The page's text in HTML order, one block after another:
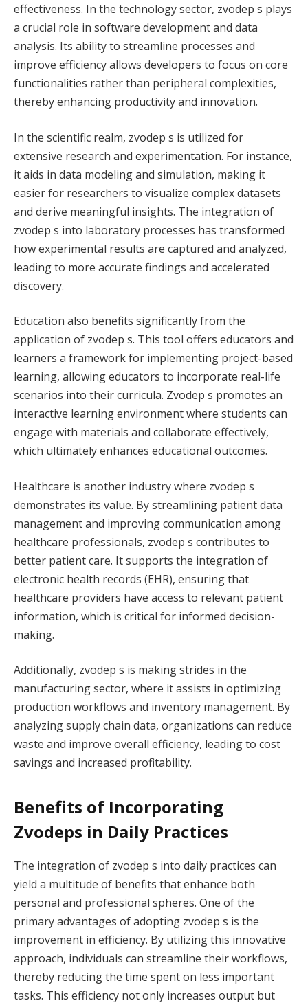
effectiveness. In the technology sector, zvodep s plays
a crucial role in software development and data
analysis. Its ability to streamline processes and
improve efficiency allows developers to focus on core
functionalities rather than peripheral complexities,
thereby enhancing productivity and innovation.
In the scientific realm, zvodep s is utilized for
extensive research and experimentation. For instance,
it aids in data modeling and simulation, making it
easier for researchers to visualize complex datasets
and derive meaningful insights. The integration of
zvodep s into laboratory processes has transformed
how experimental results are captured and analyzed,
leading to more accurate findings and accelerated
discovery.
Education also benefits significantly from the
application of zvodep s. This tool offers educators and
learners a framework for implementing project-based
learning, allowing educators to incorporate real-life
scenarios into their curricula. Zvodep s promotes an
interactive learning environment where students can
engage with materials and collaborate effectively,
which ultimately enhances educational outcomes.
Healthcare is another industry where zvodep s
demonstrates its value. By streamlining patient data
management and improving communication among
healthcare professionals, zvodep s contributes to
better patient care. It supports the integration of
electronic health records (EHR), ensuring that
healthcare providers have access to relevant patient
information, which is critical for informed decision-
making.
Additionally, zvodep s is making strides in the
manufacturing sector, where it assists in optimizing
production workflows and inventory management. By
analyzing supply chain data, organizations can reduce
waste and improve overall efficiency, leading to cost
savings and increased profitability.
Benefits of Incorporating
Zvodeps in Daily Practices
The integration of zvodep s into daily practices can
yield a multitude of benefits that enhance both
personal and professional spheres. One of the
primary advantages of adopting zvodep s is the
improvement in efficiency. By utilizing this innovative
approach, individuals can streamline their workflows,
thereby reducing the time spent on less important
tasks. This efficiency not only increases output but